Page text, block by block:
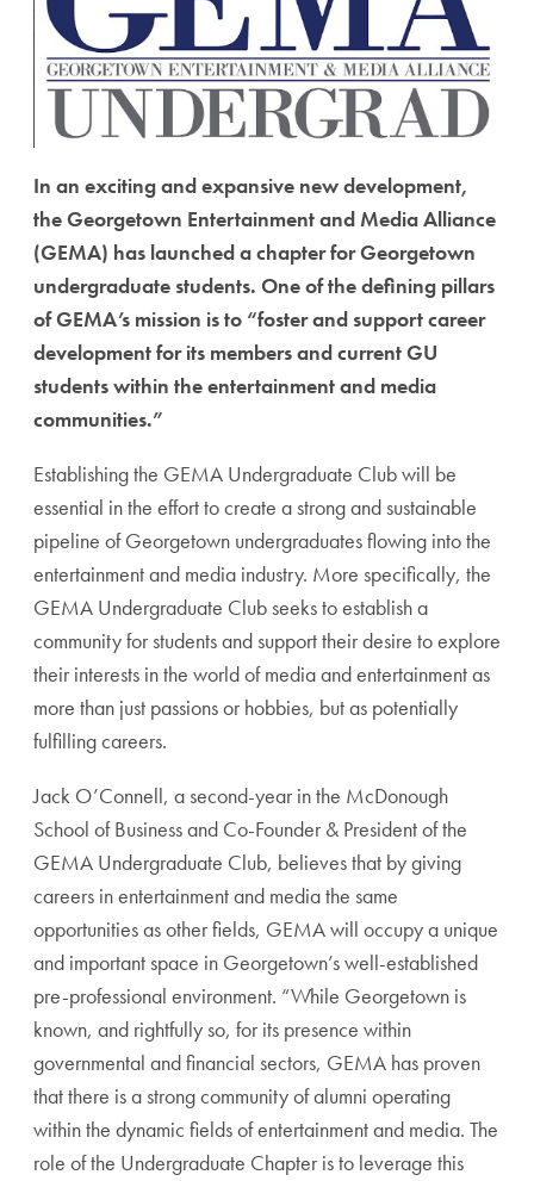
In an exciting and expansive new development,
the Georgetown Entertainment and Media Alliance
(GEMA) has launched a chapter for Georgetown
undergraduate students. One of the defining pillars
of GEMA’s mission is to “foster and support career
development for its members and current GU
students within the entertainment and media
communities.”
Establishing the GEMA Undergraduate Club will be
essential in the effort to create a strong and sustainable
pipeline of Georgetown undergraduates flowing into the
entertainment and media industry. More specifically, the
GEMA Undergraduate Club seeks to establish a
community for students and support their desire to explore
their interests in the world of media and entertainment as
more than just passions or hobbies, but as potentially
fulfilling careers.
Jack O’Connell, a second-year in the McDonough
School of Business and Co-Founder & President of the
GEMA Undergraduate Club, believes that by giving
careers in entertainment and media the same
opportunities as other fields, GEMA will occupy a unique
and important space in Georgetown’s well-established
pre-professional environment. “While Georgetown is
known, and rightfully so, for its presence within
governmental and financial sectors, GEMA has proven
that there is a strong community of alumni operating
within the dynamic fields of entertainment and media. The
role of the Undergraduate Chapter is to leverage this